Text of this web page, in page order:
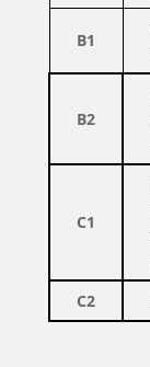
B1
B2
C1
C2